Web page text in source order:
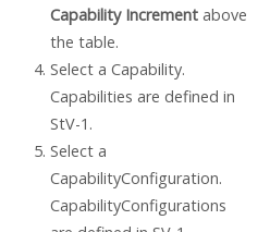
Capability Incrementabove
the table.
Select a Capability.
Capabilities are defined in
StV-1.
Select a
CapabilityConfiguration.
CapabilityConfigurations